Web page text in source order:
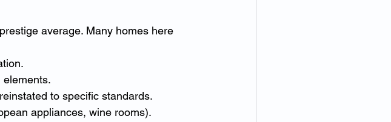
average. Many homes here
elements.
to specific standards.
appliances, wine rooms).